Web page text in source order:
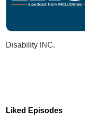
Disability INC.
Liked Episodes